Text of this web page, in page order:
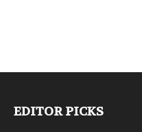
EDITOR PICKS